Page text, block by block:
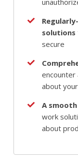
solutions
secure
encounter
about
A
work
about